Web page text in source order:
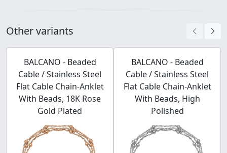
Other variants
BALCANO - Beaded
Cable / Stainless Steel
Flat Cable Chain-Anklet
With Beads, 18K Rose
Gold Plated
BALCANO - Beaded
Cable / Stainless Steel
Flat Cable Chain-Anklet
With Beads, High
Polished